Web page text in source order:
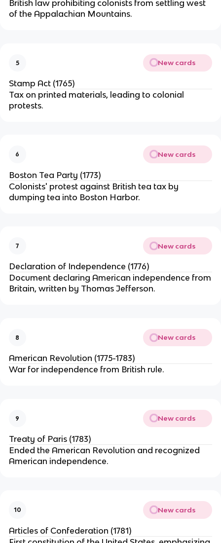
British law prohibiting colonists from settling west
of the Appalachian Mountains.
5 New cards
Stamp Act (1765)
Tax on printed materials, leading to colonial
protests.
6 New cards
Boston Tea Party (1773)
Colonists' protest against British tea tax by
dumping tea into Boston Harbor.
7 New cards
Declaration of Independence (1776)
Document declaring American independence from
Britain, written by Thomas Jefferson.
8 New cards
American Revolution (1775-1783)
War for independence from British rule.
9 New cards
Treaty of Paris (1783)
Ended the American Revolution and recognized
American independence.
10 New cards
Articles of Confederation (1781)